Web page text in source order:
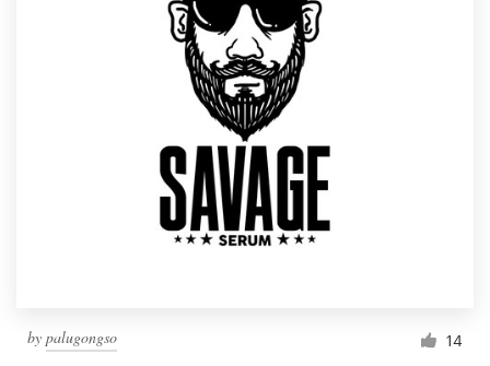
by palugongso 14